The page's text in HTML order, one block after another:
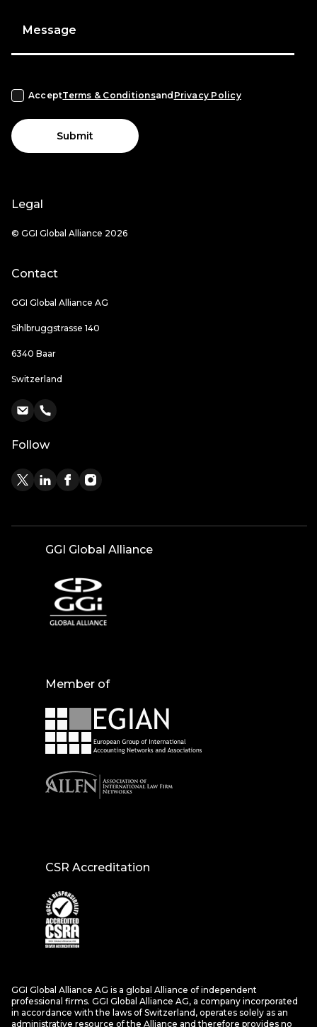
Message
AcceptTerms & Conditionsand Privacy Policy
Submit
Legal
© GGI Global Alliance 2026
Contact
GGI Global Alliance AG
Sihlbruggstrasse 140
6340 Baar
Switzerland
Follow
GGI Global Alliance
Member of
CSR Accreditation
GGI Global Alliance AG is a global Alliance of independent
professional firms. GGI Global Alliance AG, a company incorporated
in accordance with the laws of Switzerland, operates solely as an
administrative resource of the Alliance and therefore provides no